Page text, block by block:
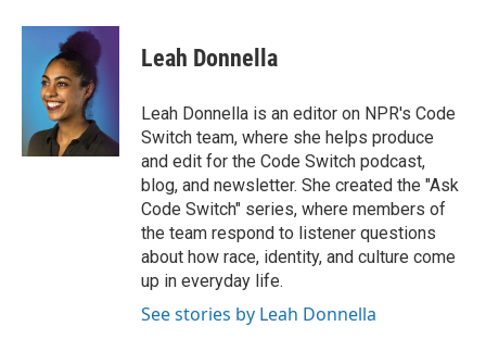
c
k
n
k
e
d
I
n
a
i
l
Leah Donnella
Leah Donnella is an editor on NPR's Code
Switch team, where she helps produce
and edit for the Code Switch podcast,
blog, and newsletter. She created the "Ask
Code Switch" series, where members of
the team respond to listener questions
about how race, identity, and culture come
up in everyday life.
See stories by Leah Donnella